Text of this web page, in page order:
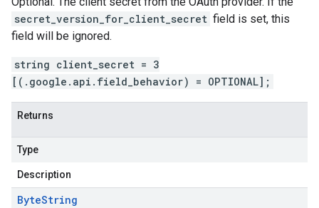
secret_version_for_client_secret field is set, this
field will be ignored.
string client_secret = 3
[(.google.api.field_behavior) = OPTIONAL];
Returns
Type
Description
ByteString